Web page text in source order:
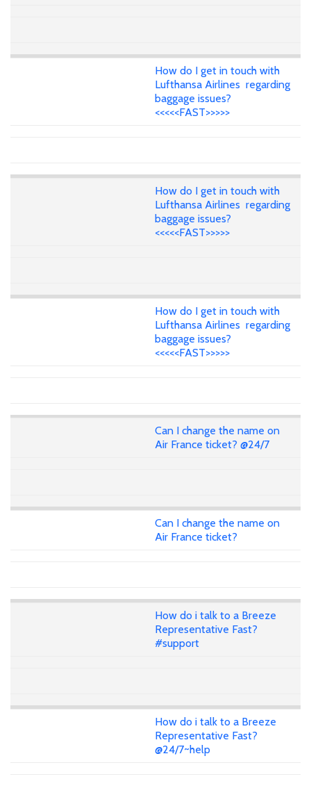
How do I get in touch with
Lufthansa Airlines regarding
baggage issues?
<<<<<FAST>>>>>
How do I get in touch with
Lufthansa Airlines regarding
baggage issues?
<<<<<FAST>>>>>
How do I get in touch with
Lufthansa Airlines regarding
baggage issues?
<<<<<FAST>>>>>
Can I change the name on
Air France ticket? @24/7
Can I change the name on
Air France ticket?
How do i talk to a Breeze
Representative Fast?
#support
How do i talk to a Breeze
Representative Fast?
@24/7~help